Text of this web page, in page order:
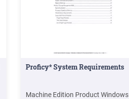
Proficy* System Requirements
Machine Edition Product Windows